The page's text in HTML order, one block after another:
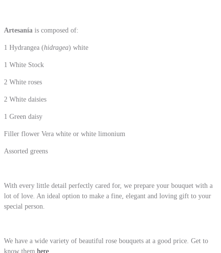
Artesanía is composed of:
1 Hydrangea (hidragea) white
1 White Stock
2 White roses
2 White daisies
1 Green daisy
Filler flower Vera white or white limonium
Assorted greens
With every little detail perfectly cared for, we prepare your bouquet with a
lot of love. An ideal option to make a fine, elegant and loving gift to your
special person.
We have a wide variety of beautiful rose bouquets at a good price. Get to
know them here